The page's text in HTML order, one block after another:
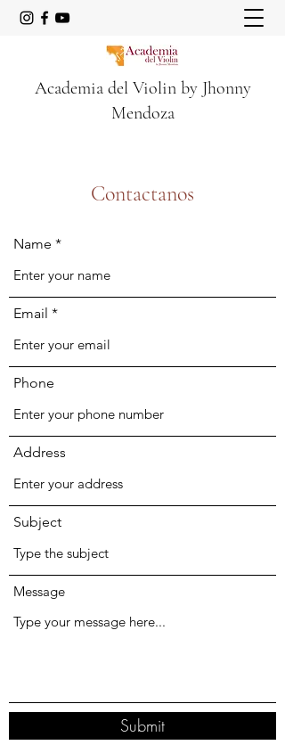
Academia del Violin by Jhonny
Mendoza
Contactanos
Name
Email
Phone
Address
Subject
Message
Submit